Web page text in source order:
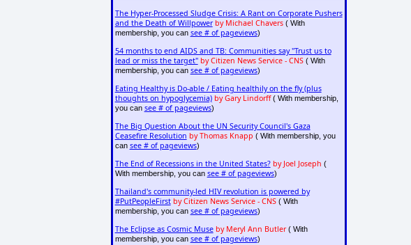
The Hyper-Processed Sludge Crisis: A Rant on Corporate Pushers
and the Death of Willpower by Michael Chavers( With
membership, you can see # of pageviews)
54 months to end AIDS and TB: Communities say "Trust us to
lead or miss the target" by Citizen News Service - CNS( With
membership, you can see # of pageviews)
Eating Healthy is Do-able / Eating healthily on the fly (plus
thoughts on hypoglycemia) by Gary Lindorff( With membership,
you can see # of pageviews)
The Big Question About the UN Security Council's Gaza
Ceasefire Resolution by Thomas Knapp ( With membership, you
can see # of pageviews)
The End of Recessions in the United States? by Joel Joseph (
With membership, you can see # of pageviews)
Thailand's community-led HIV revolution is powered by
#PutPeopleFirst by Citizen News Service - CNS( With
membership, you can see # of pageviews)
The Eclipse as Cosmic Muse by Meryl Ann Butler( With
membership, you can see # of pageviews)